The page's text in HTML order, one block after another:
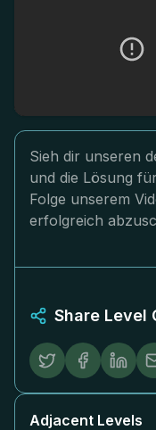
Sieh dir unseren
und die Lösung
Folge unserem
erfolgreich
Share Level
Adjacent Levels